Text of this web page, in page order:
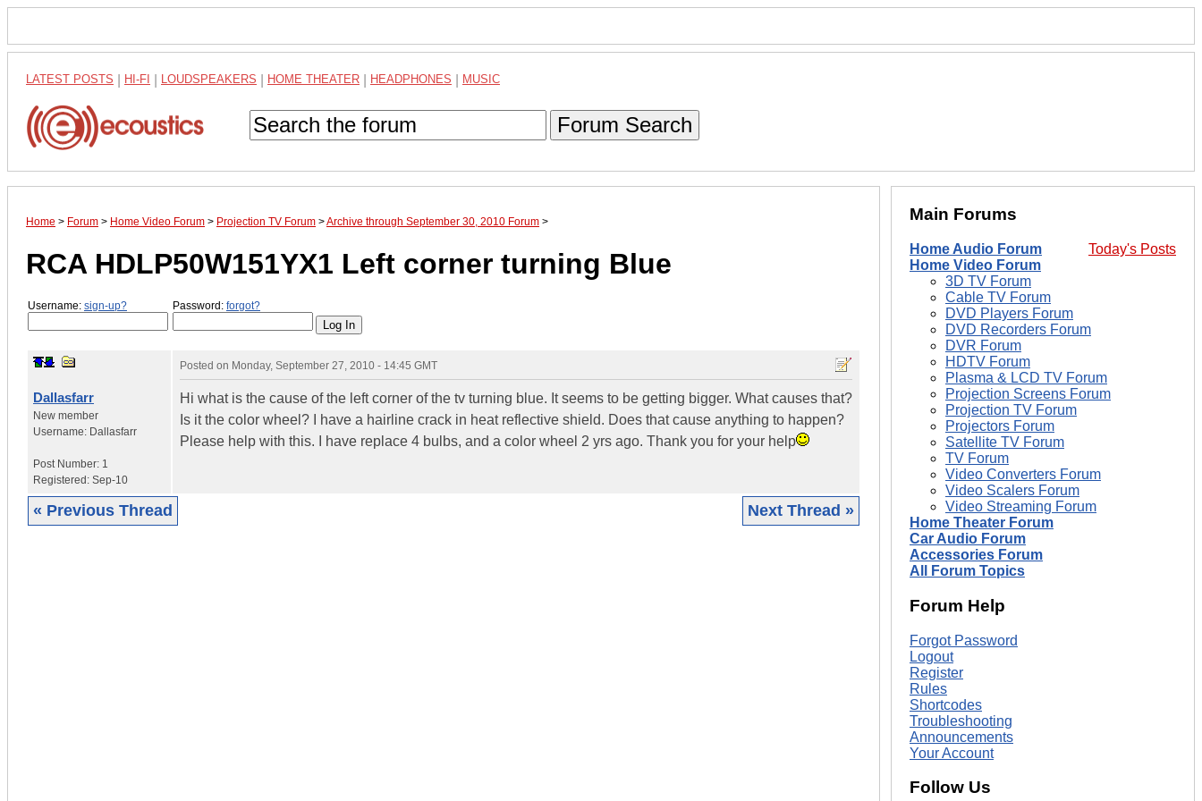
LATEST POSTS HI-FI LOUDSPEAKERS HOME THEATER HEADPHONES MUSIC
Forum Search
Home > Forum > Home Video Forum > Projection TV Forum >Archive through September 30, 2010 Forum >
RCA HDLP50W151YX1 Left corner turning Blue
Username: sign-up? Password: forgot?
Dallasfarr
New member
Username: Dallasfarr
Post Number: 1
Registered: Sep-10
Posted on Monday, September 27, 2010 - 14:45 GMT
Hi what is the cause of the left corner of the tv turning blue. It seems to be getting bigger. What causes that?
Is it the color wheel? I have a hairline crack in heat reflective shield. Does that cause anything to happen?
Please help with this. I have replace 4 bulbs, and a color wheel 2 yrs ago. Thank you for your help
« Previous Thread Next Thread »
Main Forums
Today's Posts
Home Audio Forum
Home Video Forum
3D TV Forum
Cable TV Forum
DVD Players Forum
DVD Recorders Forum
DVR Forum
HDTV Forum
Plasma & LCD TV Forum
Projection Screens Forum
Projection TV Forum
Projectors Forum
Satellite TV Forum
TV Forum
Video Converters Forum
Video Scalers Forum
Video Streaming Forum
Home Theater Forum
Car Audio Forum
Accessories Forum
All Forum Topics
Forum Help
Forgot Password
Logout
Register
Rules
Shortcodes
Troubleshooting
Announcements
Your Account
Follow Us